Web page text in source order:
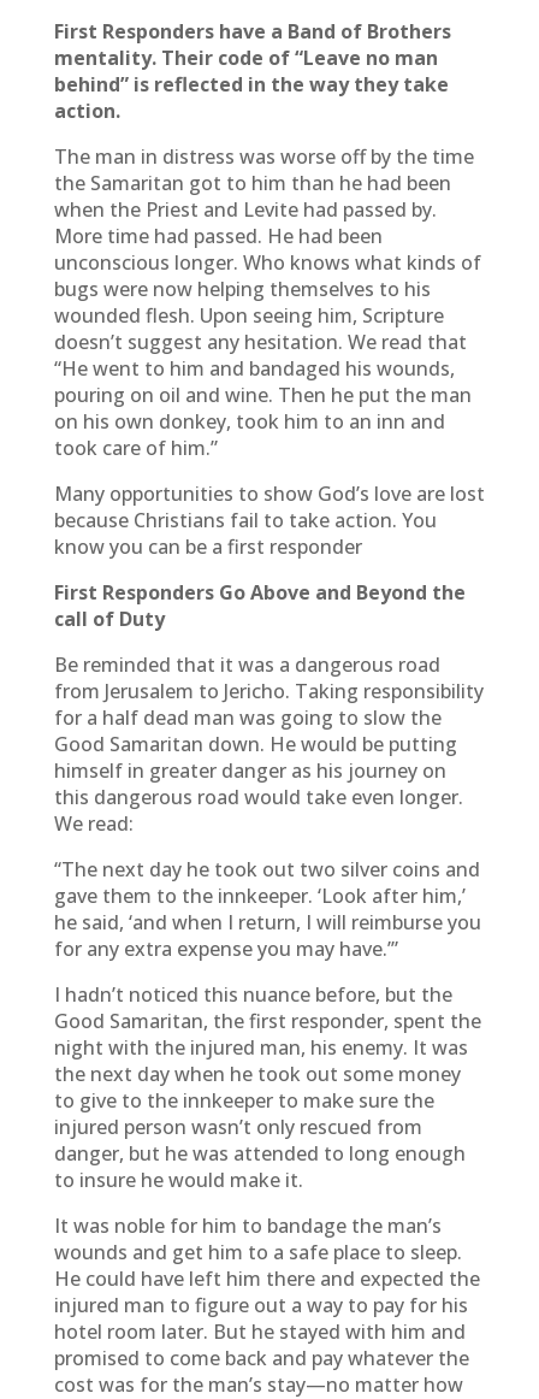
First Responders have a Band of Brothers
mentality. Their code of “Leave no man
behind” is reflected in the way they take
action.
The man in distress was worse off by the time
the Samaritan got to him than he had been
when the Priest and Levite had passed by.
More time had passed. He had been
unconscious longer. Who knows what kinds of
bugs were now helping themselves to his
wounded flesh. Upon seeing him, Scripture
doesn’t suggest any hesitation. We read that
“He went to him and bandaged his wounds,
pouring on oil and wine. Then he put the man
on his own donkey, took him to an inn and
took care of him.”
Many opportunities to show God’s love are lost
because Christians fail to take action. You
know you can be a first responder
First Responders Go Above and Beyond the
call of Duty
Be reminded that it was a dangerous road
from Jerusalem to Jericho. Taking responsibility
for a half dead man was going to slow the
Good Samaritan down. He would be putting
himself in greater danger as his journey on
this dangerous road would take even longer.
We read:
“The next day he took out two silver coins and
gave them to the innkeeper. ‘Look after him,’
he said, ‘and when I return, I will reimburse you
for any extra expense you may have.’”
I hadn’t noticed this nuance before, but the
Good Samaritan, the first responder, spent the
night with the injured man, his enemy. It was
the next day when he took out some money
to give to the innkeeper to make sure the
injured person wasn’t only rescued from
danger, but he was attended to long enough
to insure he would make it.
It was noble for him to bandage the man’s
wounds and get him to a safe place to sleep.
He could have left him there and expected the
injured man to figure out a way to pay for his
hotel room later. But he stayed with him and
promised to come back and pay whatever the
cost was for the man’s stay—no matter how